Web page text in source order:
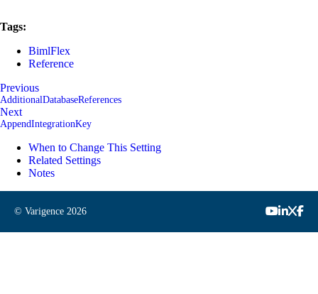
Tags:
BimlFlex
Reference
Previous
AdditionalDatabaseReferences
Next
AppendIntegrationKey
When to Change This Setting
Related Settings
Notes
© Varigence 2026